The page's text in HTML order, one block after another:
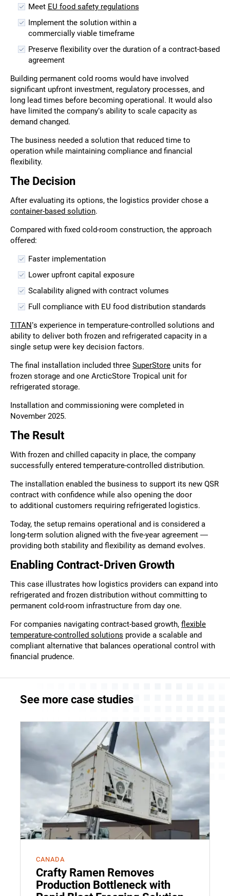
Meet EU food safety regulations
Implement the solution within a
commercially viable timeframe
Preserve flexibility over the duration of a contract-based
agreement
Building permanent cold rooms would have involved
significant upfront investment, regulatory processes, and
long lead times before becoming operational. It would also
have limited the company’s ability to scale capacity as
demand changed.
The business needed a solution that reduced time to
operation while maintaining compliance and financial
flexibility.
The Decision
After evaluating its options, the logistics provider chose a
container-based solution.
Compared with fixed cold-room construction, the approach
offered:
Faster implementation
Lower upfront capital exposure
Scalability aligned with contract volumes
Full compliance with EU food distribution standards
TITAN’s experience in temperature-controlled solutions and
ability to deliver both frozen and refrigerated capacity in a
single setup were key decision factors.
The final installation included three SuperStore units for
frozen storage and one ArcticStore Tropical unit for
refrigerated storage.
Installation and commissioning were completed in
November 2025.
The Result
With frozen and chilled capacity in place, the company
successfully entered temperature-controlled distribution.
The installation enabled the business to support its new QSR
contract with confidence while also opening the door
to additional customers requiring refrigerated logistics.
Today, the setup remains operational and is considered a
long-term solution aligned with the five-year agreement —
providing both stability and flexibility as demand evolves.
Enabling Contract-Driven Growth
This case illustrates how logistics providers can expand into
refrigerated and frozen distribution without committing to
permanent cold-room infrastructure from day one.
For companies navigating contract-based growth, flexible
temperature-controlled solutions provide a scalable and
compliant alternative that balances operational control with
financial prudence.
See more case studies
CANADA
Crafty Ramen Removes
Production Bottleneck with